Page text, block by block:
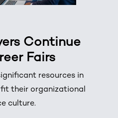
Continue
Fairs
resources in
their organizational
culture.